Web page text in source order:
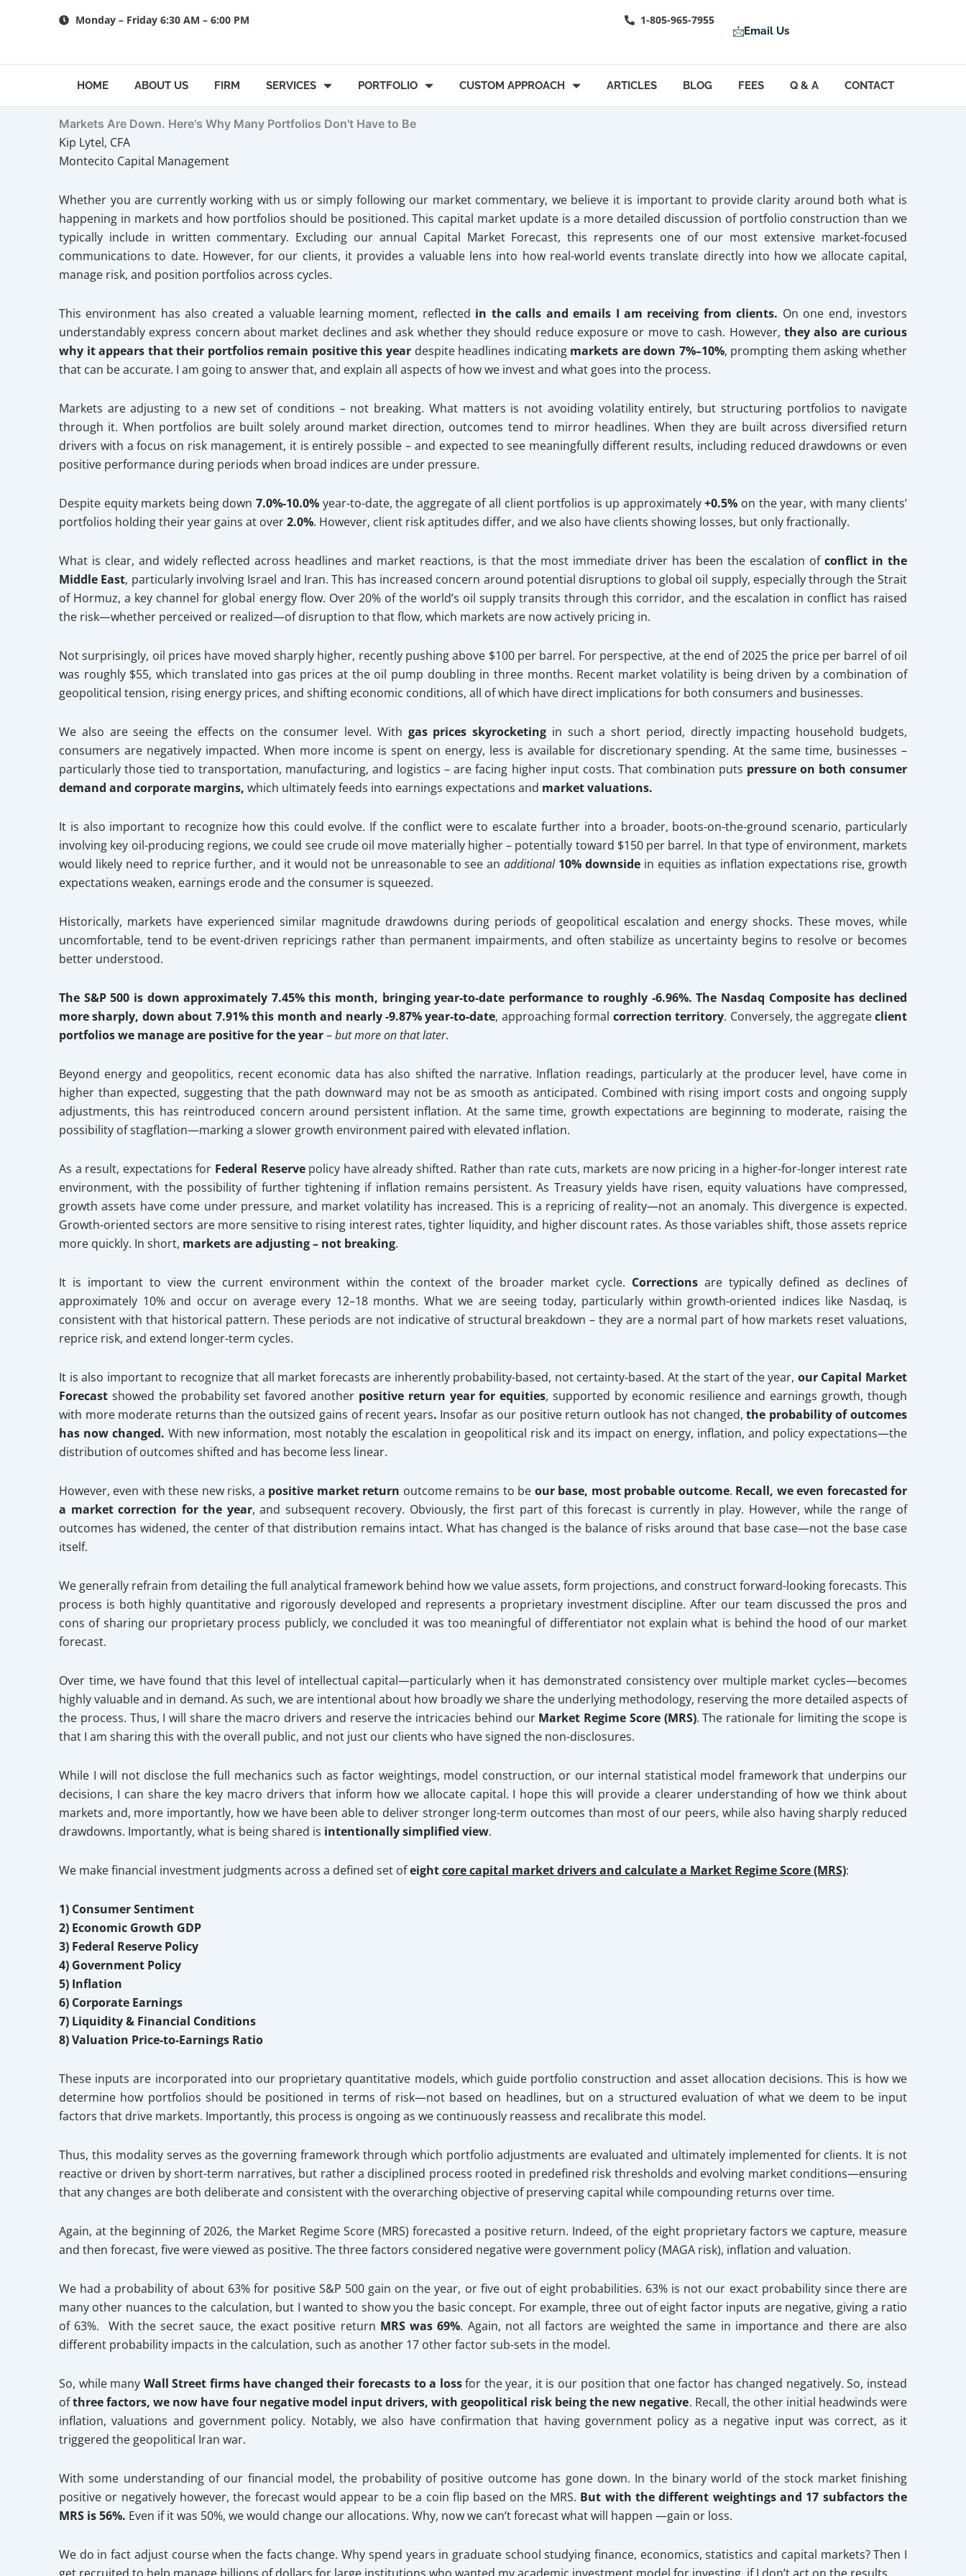
Monday – Friday 6:30 AM – 6:00 PM 1-805-965-7955
Email Us
HOME ABOUT US FIRM SERVICES PORTFOLIO CUSTOM APPROACH ARTICLES BLOG FEES Q & A CONTACT
Markets Are Down. Here's Why Many Portfolios Don't Have to Be
Kip Lytel, CFA
Montecito Capital Management
Whether you are currently working with us or simply following our market commentary, we believe it is important to provide clarity around both what is
happening in markets and how portfolios should be positioned. This capital market update is a more detailed discussion of portfolio construction than we
typically include in written commentary. Excluding our annual Capital Market Forecast, this represents one of our most extensive market-focused
communications to date. However, for our clients, it provides a valuable lens into how real-world events translate directly into how we allocate capital,
manage risk, and position portfolios across cycles.
This environment has also created a valuable learning moment, reflected in the calls and emails I am receiving from clients. On one end, investors
understandably express concern about market declines and ask whether they should reduce exposure or move to cash. However, they also are curious
why it appears that their portfolios remain positive this yeardespite headlines indicating markets are down 7%–10%, prompting them asking whether
that can be accurate. I am going to answer that, and explain all aspects of how we invest and what goes into the process.
Markets are adjusting to a new set of conditions – not breaking. What matters is not avoiding volatility entirely, but structuring portfolios to navigate
through it. When portfolios are built solely around market direction, outcomes tend to mirror headlines. When they are built across diversified return
drivers with a focus on risk management, it is entirely possible – and expected to see meaningfully different results, including reduced drawdowns or even
positive performance during periods when broad indices are under pressure.
Despite equity markets being down 7.0%-10.0% year-to-date, the aggregate of all client portfolios is up approximately+0.5% on the year, with many clients’
portfolios holding their year gains at over2.0%. However, client risk aptitudes differ, and we also have clients showing losses, but only fractionally.
What is clear, and widely reflected across headlines and market reactions, is that the most immediate driver has been the escalation of conflict in the
Middle East, particularly involving Israel and Iran. This has increased concern around potential disruptions to global oil supply, especially through the Strait
of Hormuz, a key channel for global energy flow. Over 20% of the world’s oil supply transits through this corridor, and the escalation in conflict has raised
the risk—whether perceived or realized—of disruption to that flow, which markets are now actively pricing in.
Not surprisingly, oil prices have moved sharply higher, recently pushing above $100 per barrel. For perspective, at the end of 2025 the price per barrel of oil
was roughly $55, which translated into gas prices at the oil pump doubling in three months. Recent market volatility is being driven by a combination of
geopolitical tension, rising energy prices, and shifting economic conditions, all of which have direct implications for both consumers and businesses.
We also are seeing the effects on the consumer level. With gas prices skyrocketing in such a short period, directly impacting household budgets,
consumers are negatively impacted. When more income is spent on energy, less is available for discretionary spending. At the same time, businesses –
particularly those tied to transportation, manufacturing, and logistics – are facing higher input costs. That combination puts pressure on both consumer
demand and corporate margins, which ultimately feeds into earnings expectations and market valuations.
It is also important to recognize how this could evolve. If the conflict were to escalate further into a broader, boots-on-the-ground scenario, particularly
involving key oil-producing regions, we could see crude oil move materially higher – potentially toward $150 per barrel. In that type of environment, markets
would likely need to reprice further, and it would not be unreasonable to see anadditional 10% downside in equities as inflation expectations rise, growth
expectations weaken, earnings erode and the consumer is squeezed.
Historically, markets have experienced similar magnitude drawdowns during periods of geopolitical escalation and energy shocks. These moves, while
uncomfortable, tend to be event-driven repricings rather than permanent impairments, and often stabilize as uncertainty begins to resolve or becomes
better understood.
The S&P 500 is down approximately 7.45% this month, bringing year-to-date performance to roughly -6.96%. The Nasdaq Composite has declined
more sharply, down about 7.91% this month and nearly -9.87% year-to-date, approaching formal correction territory. Conversely, the aggregateclient
portfolios we manage are positivefor the year–but more on that later.
Beyond energy and geopolitics, recent economic data has also shifted the narrative. Inflation readings, particularly at the producer level, have come in
higher than expected, suggesting that the path downward may not be as smooth as anticipated. Combined with rising import costs and ongoing supply
adjustments, this has reintroduced concern around persistent inflation. At the same time, growth expectations are beginning to moderate, raising the
possibility of stagflation—marking a slower growth environment paired with elevated inflation.
As a result, expectations for Federal Reservepolicy have already shifted. Rather than rate cuts, markets are now pricing in a higher-for-longer interest rate
environment, with the possibility of further tightening if inflation remains persistent. As Treasury yields have risen, equity valuations have compressed,
growth assets have come under pressure, and market volatility has increased. This is a repricing of reality—not an anomaly. This divergence is expected.
Growth-oriented sectors are more sensitive to rising interest rates, tighter liquidity, and higher discount rates. As those variables shift, those assets reprice
more quickly. In short, markets are adjusting – not breaking.
It is important to view the current environment within the context of the broader market cycle. Corrections are typically defined as declines of
approximately 10% and occur on average every 12–18 months. What we are seeing today, particularly within growth-oriented indices like Nasdaq, is
consistent with that historical pattern. These periods are not indicative of structural breakdown – they are a normal part of how markets reset valuations,
reprice risk, and extend longer-term cycles.
It is also important to recognize that all market forecasts are inherently probability-based, not certainty-based. At the start of the year, our Capital Market
Forecast showed the probability set favored another positive return year for equities, supported by economic resilience and earnings growth, though
with more moderate returns than the outsized gains of recent years. Insofar as our positive return outlook has not changed,the probability of outcomes
has now changed. With new information, most notably the escalation in geopolitical risk and its impact on energy, inflation, and policy expectations—the
distribution of outcomes shifted and has become less linear.
However, even with these new risks, a positive market return outcome remains to be our base, most probable outcome. Recall, we even forecasted for
a market correction for the year, and subsequent recovery. Obviously, the first part of this forecast is currently in play. However, while the range of
outcomes has widened, the center of that distribution remains intact. What has changed is the balance of risks around that base case—not the base case
itself.
We generally refrain from detailing the full analytical framework behind how we value assets, form projections, and construct forward-looking forecasts. This
process is both highly quantitative and rigorously developed and represents a proprietary investment discipline. After our team discussed the pros and
cons of sharing our proprietary process publicly, we concluded it was too meaningful of differentiator not explain what is behind the hood of our market
forecast.
Over time, we have found that this level of intellectual capital—particularly when it has demonstrated consistency over multiple market cycles—becomes
highly valuable and in demand. As such, we are intentional about how broadly we share the underlying methodology, reserving the more detailed aspects of
the process. Thus, I will share the macro drivers and reserve the intricacies behind our Market Regime Score (MRS). The rationale for limiting the scope is
that I am sharing this with the overall public, and not just our clients who have signed the non-disclosures.
While I will not disclose the full mechanics such as factor weightings, model construction, or our internal statistical model framework that underpins our
decisions, I can share the key macro drivers that inform how we allocate capital. I hope this will provide a clearer understanding of how we think about
markets and, more importantly, how we have been able to deliver stronger long-term outcomes than most of our peers, while also having sharply reduced
drawdowns. Importantly, what is being shared is intentionally simplified view.
We make financial investment judgments across a defined set ofeightcore capital market drivers and calculate a Market Regime Score (MRS):
1) Consumer Sentiment
2) Economic Growth GDP
3) Federal Reserve Policy
4) Government Policy
5) Inflation
6) Corporate Earnings
7) Liquidity & Financial Conditions
8) Valuation Price-to-Earnings Ratio
These inputs are incorporated into our proprietary quantitative models, which guide portfolio construction and asset allocation decisions. This is how we
determine how portfolios should be positioned in terms of risk—not based on headlines, but on a structured evaluation of what we deem to be input
factors that drive markets. Importantly, this process is ongoing as we continuously reassess and recalibrate this model.
Thus, this modality serves as the governing framework through which portfolio adjustments are evaluated and ultimately implemented for clients. It is not
reactive or driven by short-term narratives, but rather a disciplined process rooted in predefined risk thresholds and evolving market conditions—ensuring
that any changes are both deliberate and consistent with the overarching objective of preserving capital while compounding returns over time.
Again, at the beginning of 2026, the Market Regime Score (MRS) forecasted a positive return. Indeed, of the eight proprietary factors we capture, measure
and then forecast, five were viewed as positive. The three factors considered negative were government policy (MAGA risk), inflation and valuation.
We had a probability of about 63% for positive S&P 500 gain on the year, or five out of eight probabilities. 63% is not our exact probability since there are
many other nuances to the calculation, but I wanted to show you the basic concept. For example, three out of eight factor inputs are negative, giving a ratio
of 63%. With the secret sauce, the exact positive return MRS was 69%. Again, not all factors are weighted the same in importance and there are also
different probability impacts in the calculation, such as another 17 other factor sub-sets in the model.
So, while many Wall Street firms have changed their forecasts to a lossfor the year, it is our position that one factor has changed negatively. So, instead
ofthree factors, we now have four negative model input drivers, with geopolitical risk being the new negative. Recall, the other initial headwinds were
inflation, valuations and government policy. Notably, we also have confirmation that having government policy as a negative input was correct, as it
triggered the geopolitical Iran war.
With some understanding of our financial model, the probability of positive outcome has gone down. In the binary world of the stock market finishing
positive or negatively however, the forecast would appear to be a coin flip based on the MRS. But with the different weightings and 17 subfactors the
MRS is 56%. Even if it was 50%, we would change our allocations. Why, now we can’t forecast what will happen —gain or loss.
We do in fact adjust course when the facts change. Why spend years in graduate school studying finance, economics, statistics and capital markets? Then I